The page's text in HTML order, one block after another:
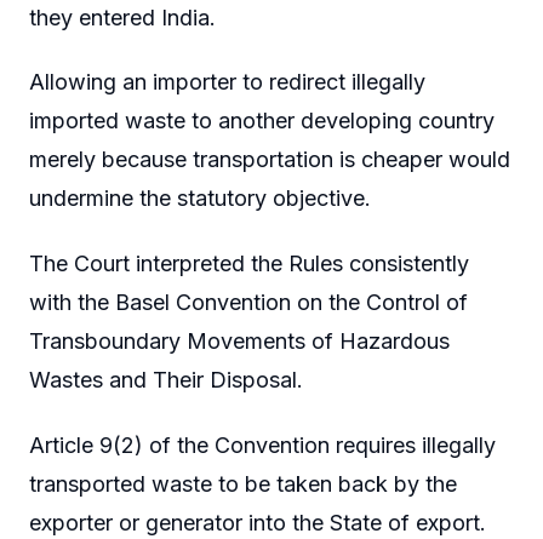
they entered India.
Allowing an importer to redirect illegally
imported waste to another developing country
merely because transportation is cheaper would
undermine the statutory objective.
The Court interpreted the Rules consistently
with the Basel Convention on the Control of
Transboundary Movements of Hazardous
Wastes and Their Disposal.
Article 9(2) of the Convention requires illegally
transported waste to be taken back by the
exporter or generator into the State of export.